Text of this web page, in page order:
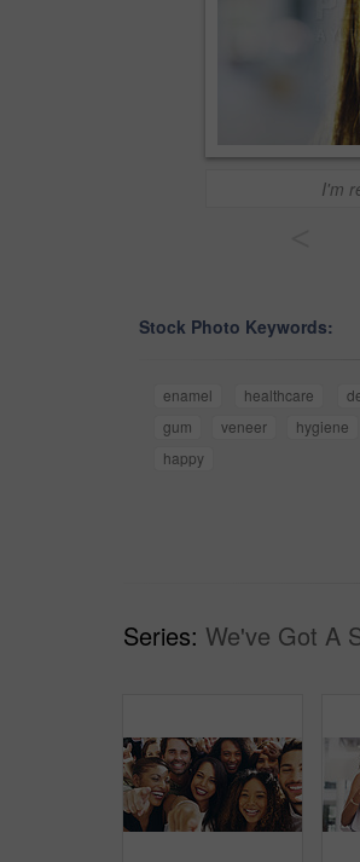
I'm
Stock Photo Keywords:
enamel healthcare
gum
veneer hygiene
happy
Series: We've Got A